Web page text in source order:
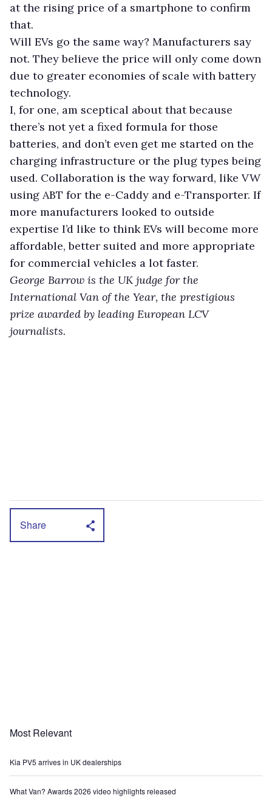
at the rising price of a smartphone to confirm
that.
Will EVs go the same way? Manufacturers say
not. They believe the price will only come down
due to greater economies of scale with battery
technology.
I, for one, am sceptical about that because
there’s not yet a fixed formula for those
batteries, and don’t even get me started on the
charging infrastructure or the plug types being
used. Collaboration is the way forward, like VW
using ABT for the e-Caddy and e-Transporter. If
more manufacturers looked to outside
expertise I’d like to think EVs will become more
affordable, better suited and more appropriate
for commercial vehicles a lot faster.
George Barrow is the UK judge for the
International Van of the Year, the prestigious
prize awarded by leading European LCV
journalists.
Share
Most Relevant
Kia PV5 arrives in UK dealerships
What Van? Awards 2026 video highlights released